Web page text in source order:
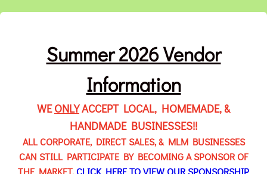
Summer 2026 Vendor
Information
WEONLYACCEPT LOCAL, HOMEMADE, &
HANDMADE BUSINESSES!!
ALL CORPORATE, DIRECT SALES, & MLM BUSINESSES
CAN STILL PARTICIPATE BY BECOMING A SPONSOR OF
THE MARKET.CLICK HERE TO VIEW OUR SPONSORSHIP